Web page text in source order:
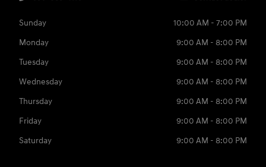
Sunday
10:00 AM - 7:00 PM
Monday
9:00 AM - 8:00 PM
Tuesday
9:00 AM - 8:00 PM
Wednesday
9:00 AM - 8:00 PM
Thursday
9:00 AM - 8:00 PM
Friday
9:00 AM - 8:00 PM
Saturday
9:00 AM - 8:00 PM